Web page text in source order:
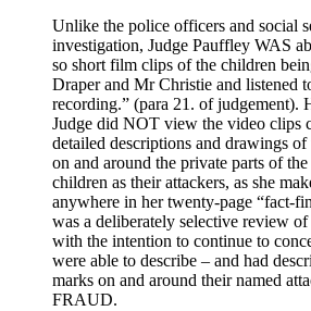
Unlike the police officers and social
investigation, Judge Pauffley WAS
so short film clips of the children
Draper and Mr Christie and listened
recording.” (para 21. of judgement).
Judge did NOT view the video clips
detailed descriptions and drawings
on and around the private parts of
children as their attackers, as she
anywhere in her twenty-page “fact-
was a deliberately selective review
with the intention to continue to
were able to describe – and had
marks on and around their named
FRAUD.